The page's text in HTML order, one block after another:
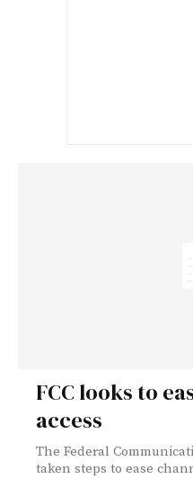
FCC looks to
access
The Federal
taken steps to ease